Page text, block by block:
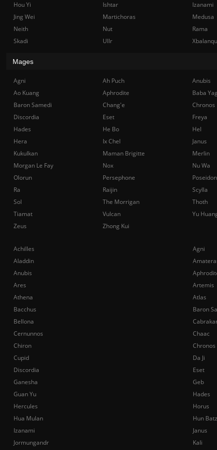
Achilles
Agni
Aladdin
Anubis
Ares
Artemis
Athena
Atlas
Bacchus
Baron
Bellona
Cernunnos
Chaac
Chiron
Chronos
Cupid
Da Ji
Discordia
Eset
Ganesha
Geb
Guan Yu
Hades
Hercules
Horus
Hua Mulan
Hun Batz
Izanami
Janus
Jormungandr
Kali
Hou Yi
Ishtar
Izanami
Jing Wei
Martichoras
Medusa
Neith
Nut
Rama
Skadi
Ullr
Mages
Agni Ah Puch
Anubis
Ao Kuang
Aphrodite
Baba
Baron Samedi
Chang'e
Chronos
Discordia
Eset
Freya
Hades
He Bo
Hel
Hera
Ix Chel
Janus
Kukulkan
Maman Brigitte
Merlin
Morgan Le Fay
Nox
Nu Wa
Olorun
Persephone
Poseidon
Ra
Raijin
Scylla
Sol
The Morrigan
Thoth
Tiamat
Vulcan
Yu
Zeus
Zhong Kui